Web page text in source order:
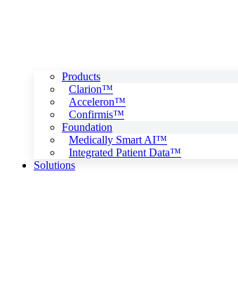
Products
Clarion™
Acceleron™
Confirmis™
Foundation
Medically Smart AI™
Integrated Patient Data™
Solutions